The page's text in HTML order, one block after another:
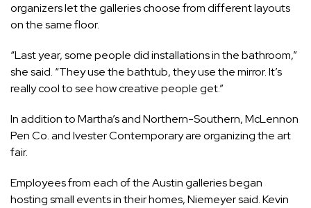
organizers let the galleries choose from different layouts
on the same floor.
“Last year, some people did installations in the bathroom,”
she said. “They use the bathtub, they use the mirror. It’s
really cool to see how creative people get.”
In addition toMartha’sandNorthern-Southern,McLennon
Pen Co. andIvester Contemporaryare organizing the art
fair.
Employees from each of the Austin galleries began
hosting small events in their homes, Niemeyer said. Kevin